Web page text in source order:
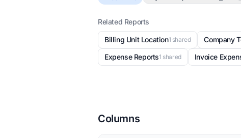
Related Reports
Billing Unit Location1 shared Company
Expense Reports1 shared Invoice
Columns